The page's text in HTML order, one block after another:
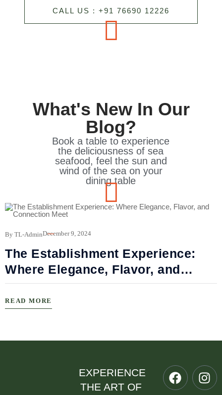
CALL US : +91 76690 12226
What's New In Our
Blog?
Book a table to experience
the deliciousness of sea
seafood, feel the sun and
wind of the sea on your
dining table
By TL-AdminDecember 9, 2024
The Establishment Experience:
Where Elegance, Flavor, and
Connection Meet
READ MORE
EXPERIENCE
THE ART OF